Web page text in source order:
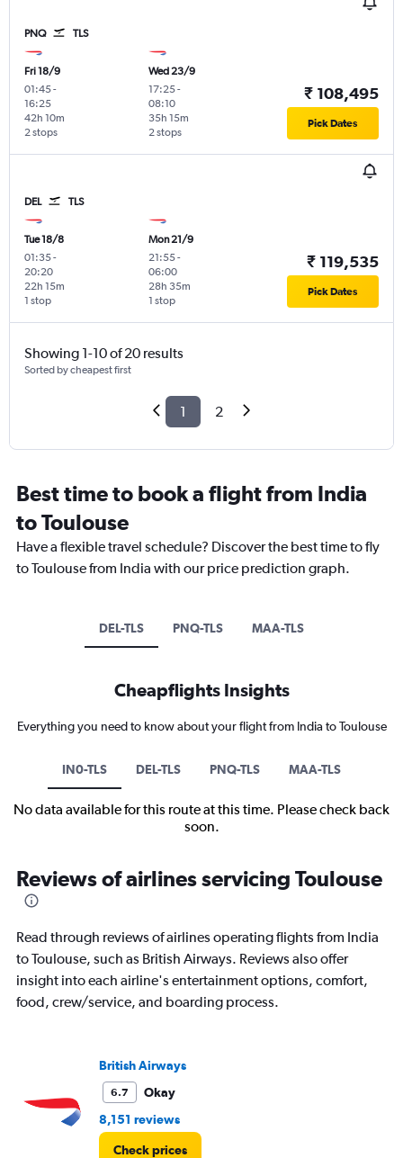
PNQ TLS
Fri 18/9
01:45-
16:25
2 stops
42h 10m
Wed 23/9
17:25-
08:10
2 stops
35h 15m
₹ 108,495
Pick Dates
DEL TLS
Tue 18/8
01:35-
20:20
1 stop
22h 15m
Mon 21/9
21:55-
06:00
1 stop
28h 35m
₹ 119,535
Pick Dates
Showing 1-10 of 20 results
Sorted by cheapest first
1 2
Best time to book a flight from India
to Toulouse
Have a flexible travel schedule? Discover the best time to fly
to Toulouse from India with our price prediction graph.
DEL-TLS PNQ-TLS MAA-TLS
Cheapflights Insights
Everything you need to know about your flight from India to Toulouse
IN0-TLS DEL-TLS PNQ-TLS MAA-TLS
No data available for this route at this time. Please check back
soon.
Reviews of airlines servicing Toulouse
Read through reviews of airlines operating flights from India
to Toulouse, such as British Airways. Reviews also offer
insight into each airline's entertainment options, comfort,
food, crew/service, and boarding process.
British Airways
6.7
Okay
8,151 reviews
Check prices